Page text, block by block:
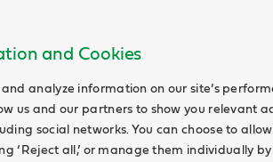
and Cookies
analyze information on our site’s
us and our partners to show you relevant
social networks. You can choose to allow
‘Reject all,’ or manage them individually